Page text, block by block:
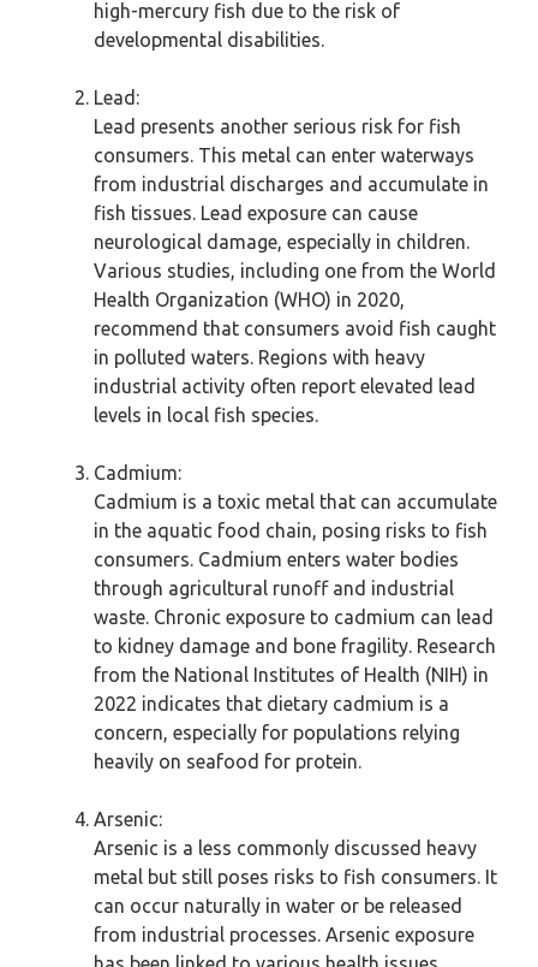
high-mercury fish due to the risk of
developmental disabilities.
Lead:
Lead presents another serious risk for fish
consumers. This metal can enter waterways
from industrial discharges and accumulate in
fish tissues. Lead exposure can cause
neurological damage, especially in children.
Various studies, including one from the World
Health Organization (WHO) in 2020,
recommend that consumers avoid fish caught
in polluted waters. Regions with heavy
industrial activity often report elevated lead
levels in local fish species.
Cadmium:
Cadmium is a toxic metal that can accumulate
in the aquatic food chain, posing risks to fish
consumers. Cadmium enters water bodies
through agricultural runoff and industrial
waste. Chronic exposure to cadmium can lead
to kidney damage and bone fragility. Research
from the National Institutes of Health (NIH) in
2022 indicates that dietary cadmium is a
concern, especially for populations relying
heavily on seafood for protein.
Arsenic:
Arsenic is a less commonly discussed heavy
metal but still poses risks to fish consumers. It
can occur naturally in water or be released
from industrial processes. Arsenic exposure